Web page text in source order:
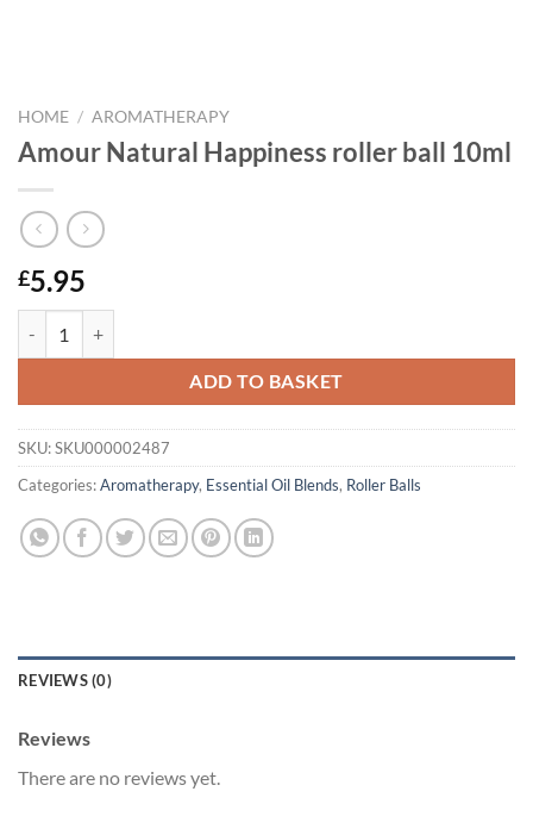
HOME / AROMATHERAPY
Amour Natural Happiness roller ball 10ml
£5.95
ADD TO BASKET
SKU:SKU000002487
Categories:Aromatherapy, Essential Oil Blends, Roller Balls
REVIEWS (0)
Reviews
There are no reviews yet.